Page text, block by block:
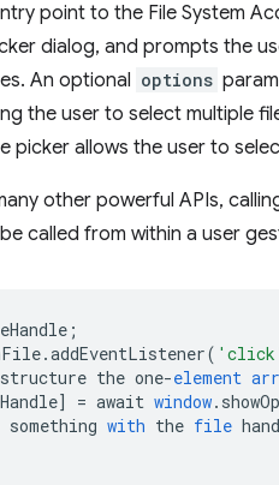
point to the File System
dialog, and prompts the
An optional options
the user to select multiple
picker allows the user to
other powerful APIs,
called from within a user
;
.addEventListener(
the one-element
] = await window.
something with the file